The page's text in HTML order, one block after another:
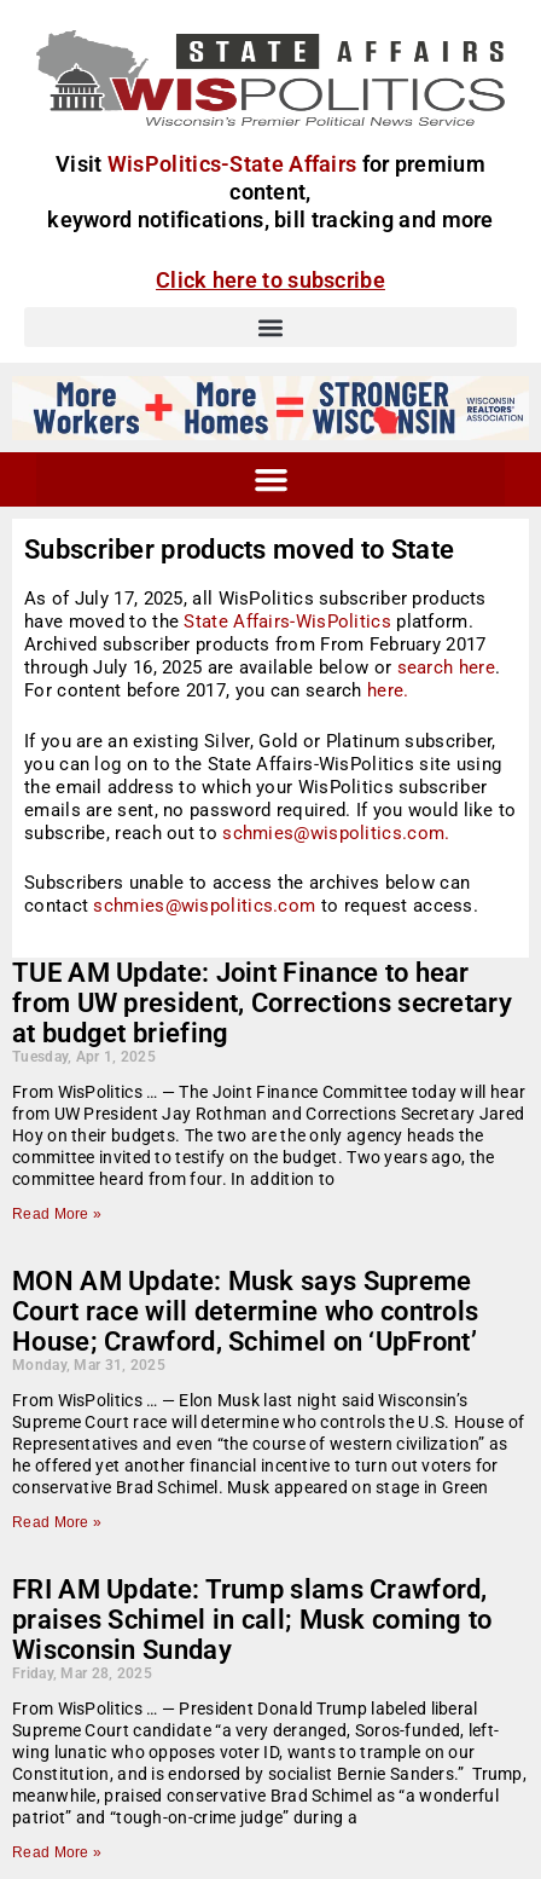
Visit WisPolitics-State Affairs for premium
content,
keyword notifications, bill tracking and more
Click here to subscribe
Subscriber products moved to State
Affairs-WisPolitics
As of July 17, 2025, all WisPolitics subscriber products
have moved to theState Affairs-WisPolitics platform.
Archived subscriber products from From February 2017
through July 16, 2025 are available below or search here.
For content before 2017, you can search here.
If you are an existing Silver, Gold or Platinum subscriber,
you can log on to the State Affairs-WisPolitics site using
the email address to which your WisPolitics subscriber
emails are sent, no password required. If you would like to
subscribe, reach out toschmies@wispolitics.com.
Subscribers unable to access the archives below can
contactschmies@wispolitics.com to request access.
TUE AM Update: Joint Finance to hear
from UW president, Corrections secretary
at budget briefing
Tuesday, Apr 1, 2025
From WisPolitics … — The Joint Finance Committee today will hear
from UW President Jay Rothman and Corrections Secretary Jared
Hoy on their budgets. The two are the only agency heads the
committee invited to testify on the budget. Two years ago, the
committee heard from four. In addition to
Read More »
MON AM Update: Musk says Supreme
Court race will determine who controls
House; Crawford, Schimel on ‘UpFront’
Monday, Mar 31, 2025
From WisPolitics … — Elon Musk last night said Wisconsin’s
Supreme Court race will determine who controls the U.S. House of
Representatives and even “the course of western civilization” as
he offered yet another financial incentive to turn out voters for
conservative Brad Schimel. Musk appeared on stage in Green
Read More »
FRI AM Update: Trump slams Crawford,
praises Schimel in call; Musk coming to
Wisconsin Sunday
Friday, Mar 28, 2025
From WisPolitics … — President Donald Trump labeled liberal
Supreme Court candidate “a very deranged, Soros-funded, left-
wing lunatic who opposes voter ID, wants to trample on our
Constitution, and is endorsed by socialist Bernie Sanders.” Trump,
meanwhile, praised conservative Brad Schimel as “a wonderful
patriot” and “tough-on-crime judge” during a
Read More »